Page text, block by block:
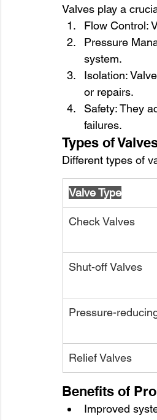
Valves play a
Flow Control:
Pressure
system.
Isolation:
or repairs.
Safety: They
failures.
Types of
Different types of
Valve Type
Check Valves
Shut-off Valves
Pressure-
Relief Valves
Benefits of
Improved